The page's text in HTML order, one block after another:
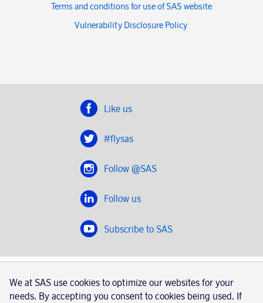
Terms and conditions for use of SAS website
Vulnerability Disclosure Policy
Like us
#flysas
Follow @SAS
Follow us
Subscribe to SAS
SAS 2020
SAS AB, registration number 556606-8499, SE-195 87
Stockholm, Sweden
We at SAS use cookies to optimize our websites for your
needs. By accepting you consent to cookies being used. If